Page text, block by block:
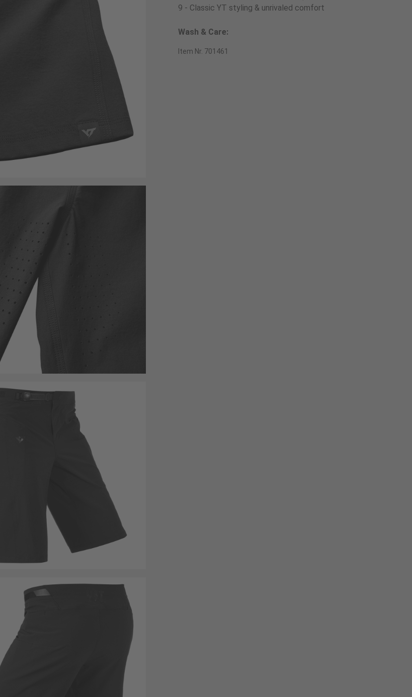
9 - Classic YT styling & unrivaled comfort
Wash & Care:
Item Nr. 701461